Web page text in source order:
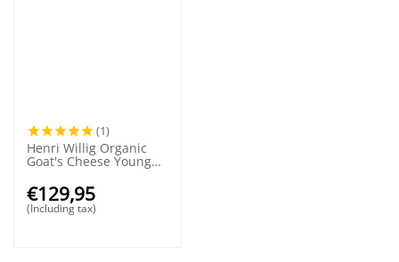
(1)
Henri Willig Organic
Goat's Cheese Young
€129,95
(Including tax)